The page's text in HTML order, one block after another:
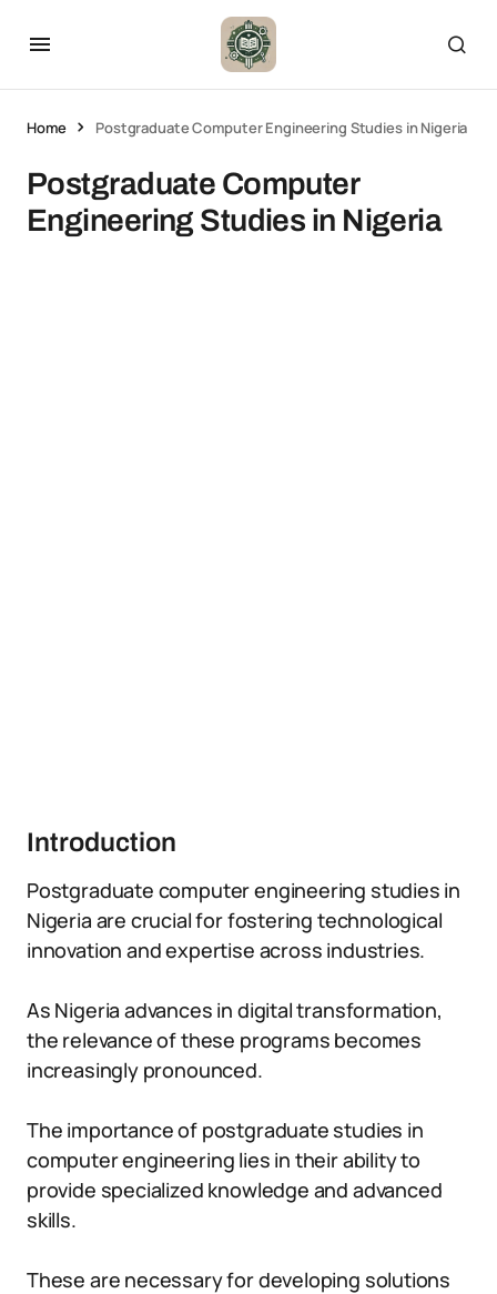
Home Postgraduate Computer Engineering Studies in Nigeria
Postgraduate Computer
Engineering Studies in Nigeria
Introduction
Postgraduate computer engineering studies in
Nigeria are crucial for fostering technological
innovation and expertise across industries.
As Nigeria advances in digital transformation,
the relevance of these programs becomes
increasingly pronounced.
The importance of postgraduate studies in
computer engineering lies in their ability to
provide specialized knowledge and advanced
skills.
These are necessary for developing solutions